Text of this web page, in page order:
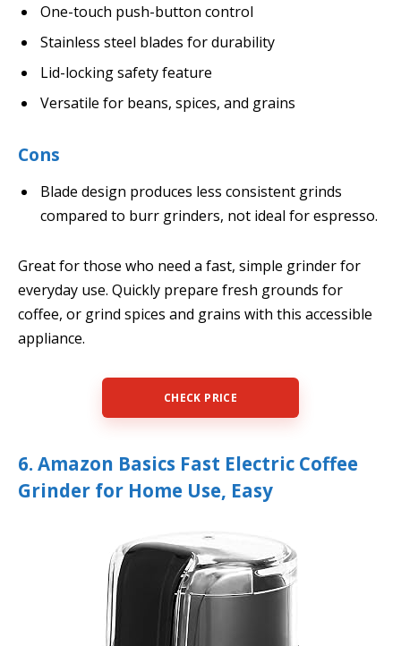
One-touch push-button control
Stainless steel blades for durability
Lid-locking safety feature
Versatile for beans, spices, and grains
Cons
Blade design produces less consistent grinds
compared to burr grinders, not ideal for espresso.
Great for those who need a fast, simple grinder for
everyday use. Quickly prepare fresh grounds for
coffee, or grind spices and grains with this accessible
appliance.
CHECK PRICE
6. Amazon Basics Fast Electric Coffee
Grinder for Home Use, Easy